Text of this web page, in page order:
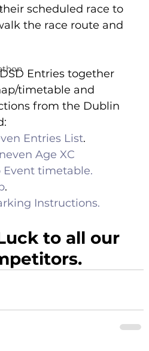
scheduled race to
the race route and
Entries together
timetable and
from the Dublin
Entries List.
Age XC
timetable.
.
Instructions.
to all our